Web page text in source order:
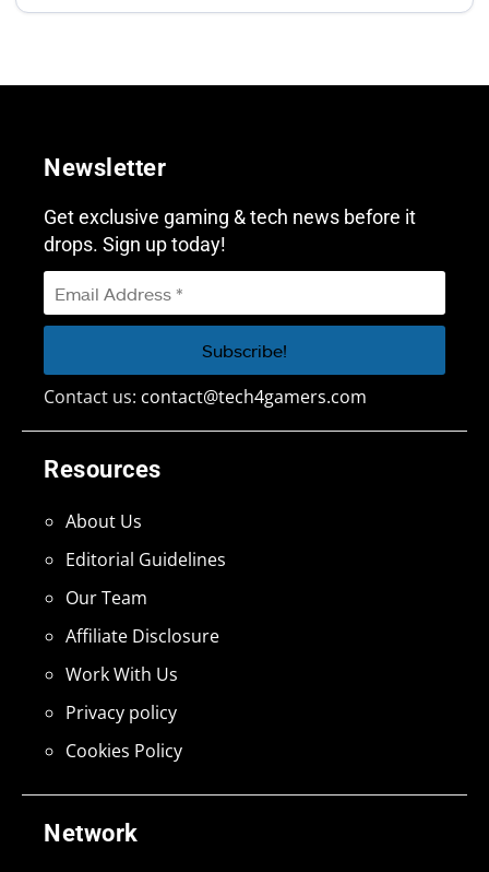
Network
Resources
About Us
Editorial Guidelines
Our Team
Affiliate Disclosure
Work With Us
Privacy policy
Cookies Policy
Newsletter
Get exclusive gaming & tech news before it
drops. Sign up today!
Contact us: contact@tech4gamers.com